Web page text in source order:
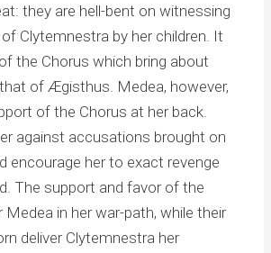
they are hell-bent on witnessing
Clytemnestra by her children. It
the Chorus which bring about
of Ægisthus. Medea, however,
of the Chorus at her back.
against accusations brought on
encourage her to exact revenge
The support and favor of the
Medea in her war-path, while their
deliver Clytemnestra her